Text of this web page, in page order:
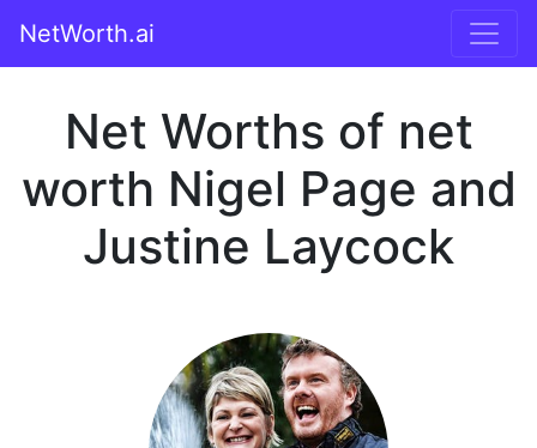
NetWorth.ai
Net Worths of net
worth Nigel Page and
Justine Laycock